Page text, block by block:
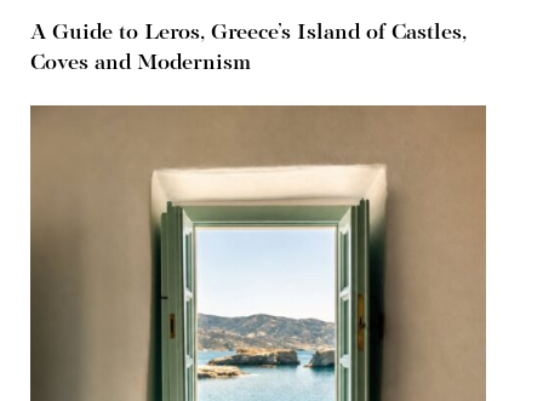
A Guide to Leros, Greece’s Island of Castles,
Coves and Modernism